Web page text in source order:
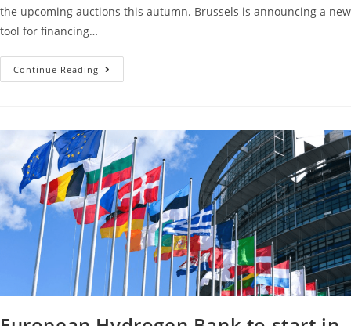
the upcoming auctions this autumn. Brussels is announcing a new
tool for financing…
Continue Reading